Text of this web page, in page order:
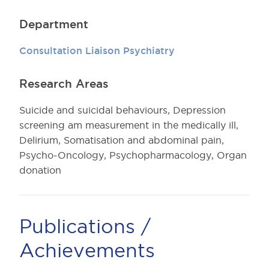
Department
Consultation Liaison Psychiatry
Research Areas
Suicide and suicidal behaviours, Depression
screening am measurement in the medically ill,
Delirium, Somatisation and abdominal pain,
Psycho-Oncology, Psychopharmacology, Organ
donation
Publications /
Achievements